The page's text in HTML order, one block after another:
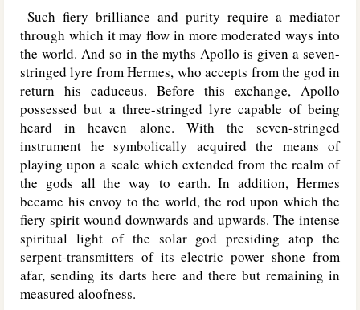
Such fiery brilliance and purity require a mediator
through which it may flow in more moderated ways into
the world. And so in the myths Apollo is given a seven-
stringed lyre from Hermes, who accepts from the god in
return his caduceus. Before this exchange, Apollo
possessed but a three-stringed lyre capable of being
heard in heaven alone. With the seven-stringed
instrument he symbolically acquired the means of
playing upon a scale which extended from the realm of
the gods all the way to earth. In addition, Hermes
became his envoy to the world, the rod upon which the
fiery spirit wound downwards and upwards. The intense
spiritual light of the solar god presiding atop the
serpent-transmitters of its electric power shone from
afar, sending its darts here and there but remaining in
measured aloofness.